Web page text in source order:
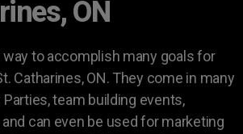
ON
way to accomplish many goals for
Catharines, ON. They come in many
team building events,
and can even be used for marketing